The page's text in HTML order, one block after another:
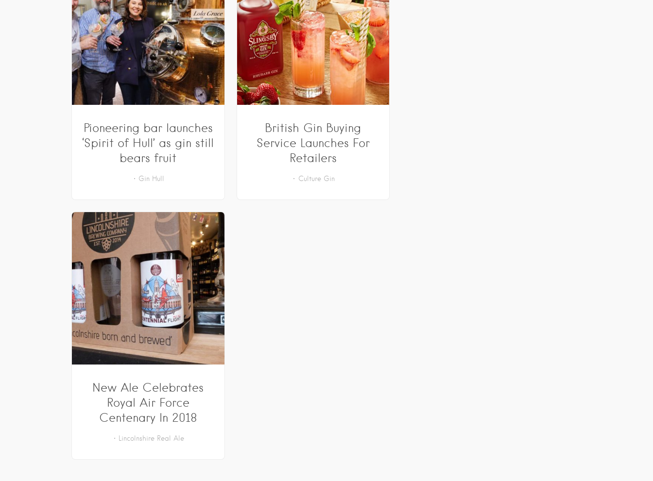
Pioneering bar launches
‘Spirit of Hull’ as gin still
bears fruit
Gin Hull
British Gin Buying
Service Launches For
Retailers
Culture Gin
New Ale Celebrates
Royal Air Force
Centenary In 2018
Lincolnshire Real Ale